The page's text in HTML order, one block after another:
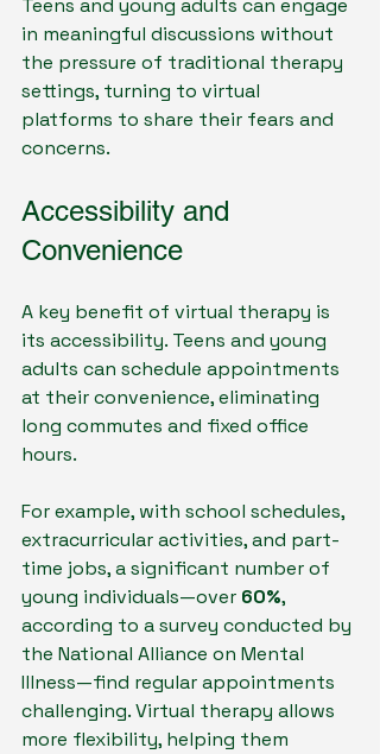
Teens and young adults can engage
in meaningful discussions without
the pressure of traditional therapy
settings, turning to virtual
platforms to share their fears and
concerns.
Accessibility and
Convenience
A key benefit of virtual therapy is
its accessibility. Teens and young
adults can schedule appointments
at their convenience, eliminating
long commutes and fixed office
hours.
For example, with school schedules,
extracurricular activities, and part-
time jobs, a significant number of
young individuals—over 60%,
according to a survey conducted by
the National Alliance on Mental
Illness—find regular appointments
challenging. Virtual therapy allows
more flexibility, helping them